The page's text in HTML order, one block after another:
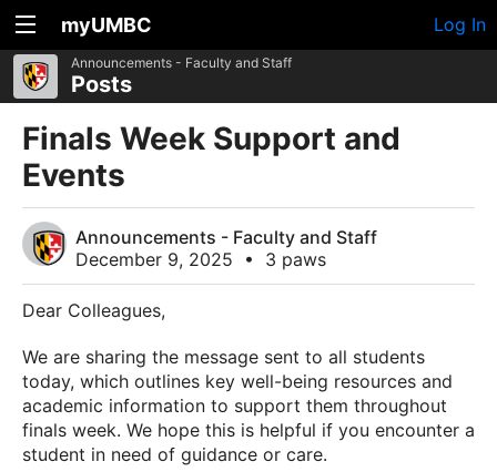
myUMBC Log In
Announcements - Faculty and Staff
Posts
Finals Week Support and
Events
Announcements - Faculty and Staff
December 9, 2025
• 3 paws
Dear Colleagues,
We are sharing the message sent to all students
today, which outlines key well-being resources and
academic information to support them throughout
finals week. We hope this is helpful if you encounter a
student in need of guidance or care.